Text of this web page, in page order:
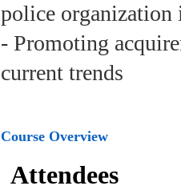
police organization
- Promoting
current trends
Course Overview
Attendees